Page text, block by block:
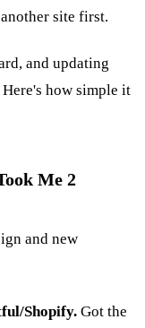
site first.
and updating
how simple it
Me 2
and new
Shopify.Got the